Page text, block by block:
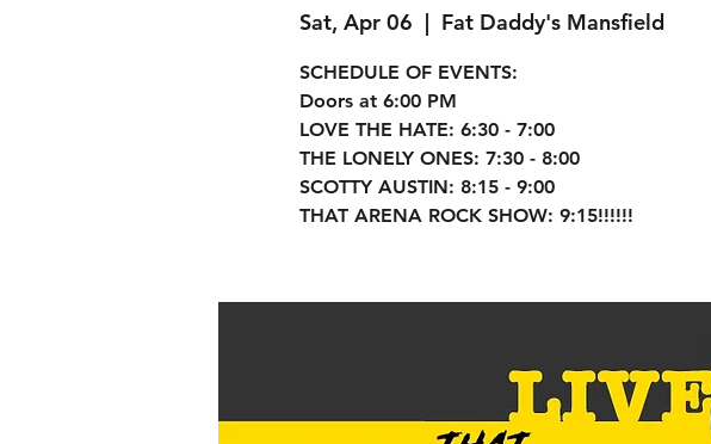
Sat, Apr 06
  |
Fat Daddy's Mansfield
SCHEDULE OF EVENTS:
Doors at 6:00 PM
LOVE THE HATE: 6:30 - 7:00
THE LONELY ONES: 7:30 - 8:00
SCOTTY AUSTIN: 8:15 - 9:00
THAT ARENA ROCK SHOW: 9:15!!!!!!